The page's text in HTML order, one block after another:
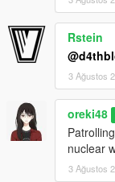
Rstein
3 Ağustos
oreki48
nuclear
3 Ağustos